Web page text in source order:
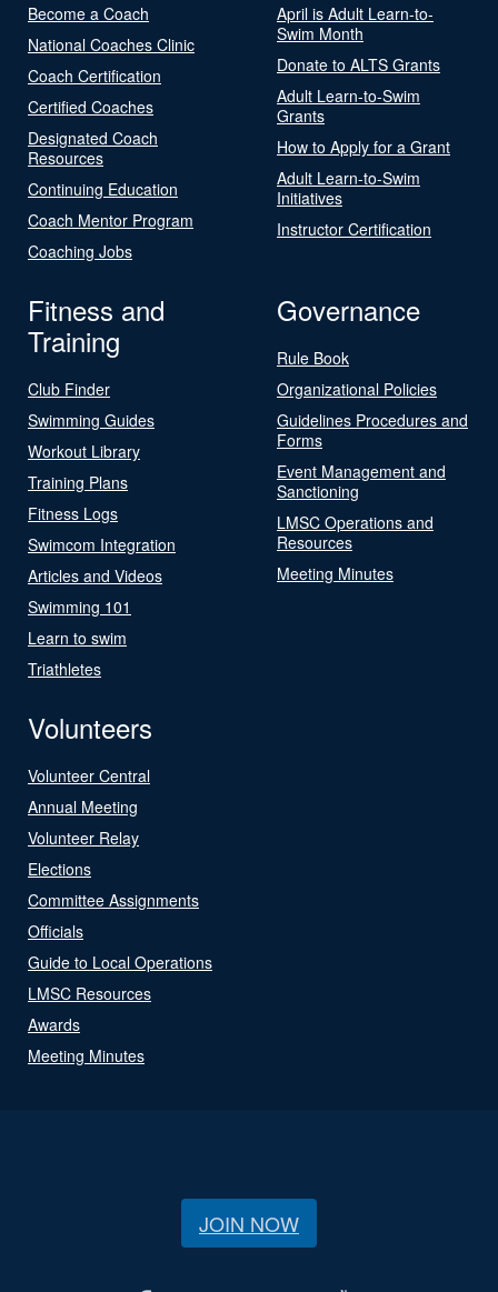
Become a Coach
National Coaches Clinic
Coach Certification
Certified Coaches
Designated Coach
Resources
Continuing Education
Coach Mentor Program
Coaching Jobs
April is Adult Learn-to-
Swim Month
Donate to ALTS Grants
Adult Learn-to-Swim
Grants
How to Apply for a Grant
Adult Learn-to-Swim
Initiatives
Instructor Certification
Fitness and
Training
Club Finder
Swimming Guides
Workout Library
Training Plans
Fitness Logs
Swimcom Integration
Articles and Videos
Swimming 101
Learn to swim
Triathletes
Governance
Rule Book
Organizational Policies
Guidelines Procedures and
Forms
Event Management and
Sanctioning
LMSC Operations and
Resources
Meeting Minutes
Volunteers
Volunteer Central
Annual Meeting
Volunteer Relay
Elections
Committee Assignments
Officials
Guide to Local Operations
LMSC Resources
Awards
Meeting Minutes
JOIN NOW